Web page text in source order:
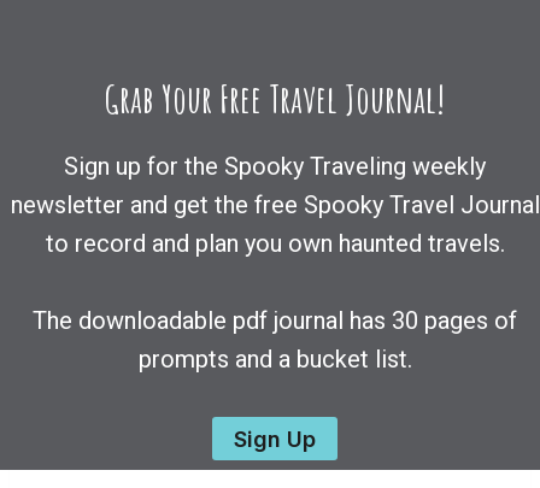
Grab Your Free Travel Journal!
Sign up for the Spooky Traveling weekly
newsletter and get the free Spooky Travel Journal
to record and plan you own haunted travels.
The downloadable pdf journal has 30 pages of
prompts and a bucket list.
Sign Up